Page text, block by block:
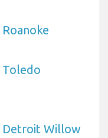
Willow